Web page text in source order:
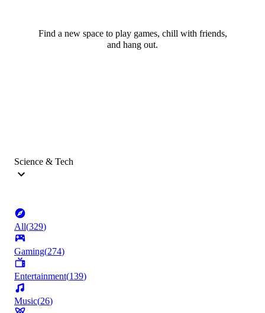
Find a new space to play games, chill with friends,
and hang out.
Science & Tech
All(329)
Gaming(274)
Entertainment(139)
Music(26)